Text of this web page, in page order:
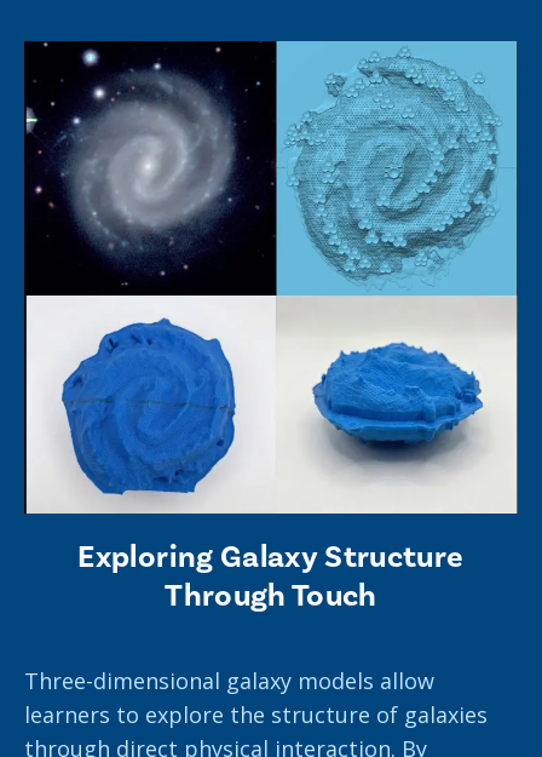
Exploring Galaxy Structure
Through Touch
Three-dimensional galaxy models allow
learners to explore the structure of galaxies
through direct physical interaction. By